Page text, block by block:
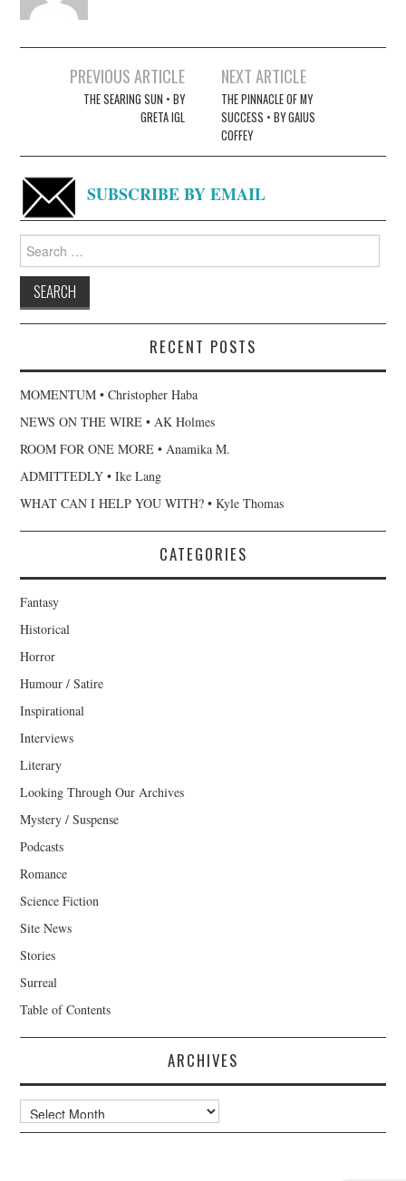
navigation
PREVIOUS ARTICLE
THE SEARING SUN • BY
GRETA IGL
NEXT ARTICLE
THE PINNACLE OF MY
SUCCESS • BY GAIUS
COFFEY
SUBSCRIBE BY EMAIL
for:
RECENT POSTS
MOMENTUM • Christopher Haba
NEWS ON THE WIRE • AK Holmes
ROOM FOR ONE MORE • Anamika M.
ADMITTEDLY • Ike Lang
WHAT CAN I HELP YOU WITH? • Kyle Thomas
CATEGORIES
Fantasy
Historical
Horror
Humour / Satire
Inspirational
Interviews
Literary
Looking Through Our Archives
Mystery / Suspense
Podcasts
Romance
Science Fiction
Site News
Stories
Surreal
Table of Contents
ARCHIVES
Archives